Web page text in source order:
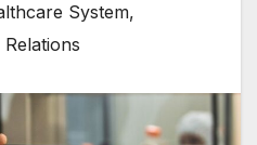
System,